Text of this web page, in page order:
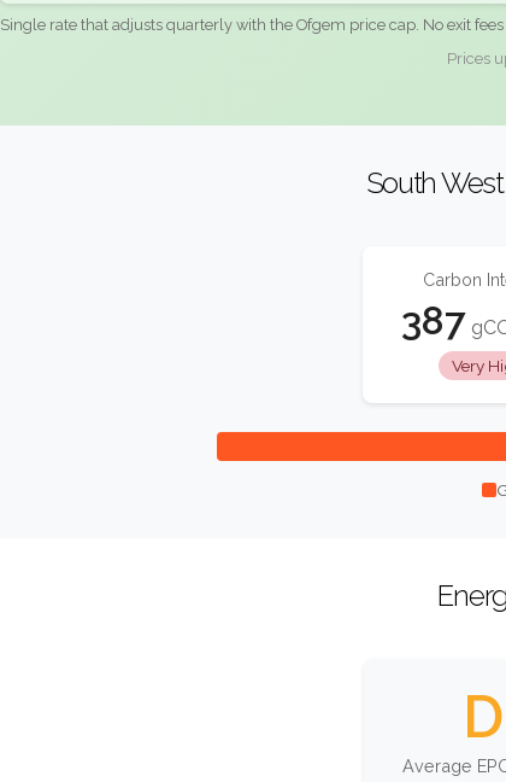
Single rate that adjusts quarterly with the Ofgem price cap. No exit
Prices
South
Carbon
387
Very
D
Average